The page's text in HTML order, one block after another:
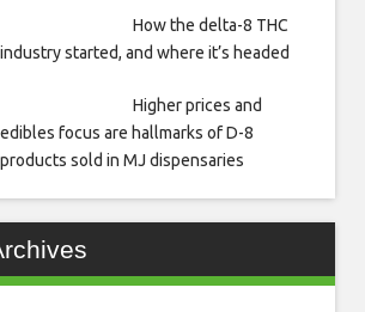
How the delta-8 THC
industry started, and where it’s headed
Higher prices and
edibles focus are hallmarks of D-8
products sold in MJ dispensaries